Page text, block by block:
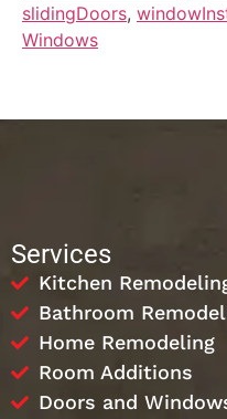
slidingDoors,
Windows
Services
Kitchen
Bathroom
Home Remodeling
Room Additions
Doors and